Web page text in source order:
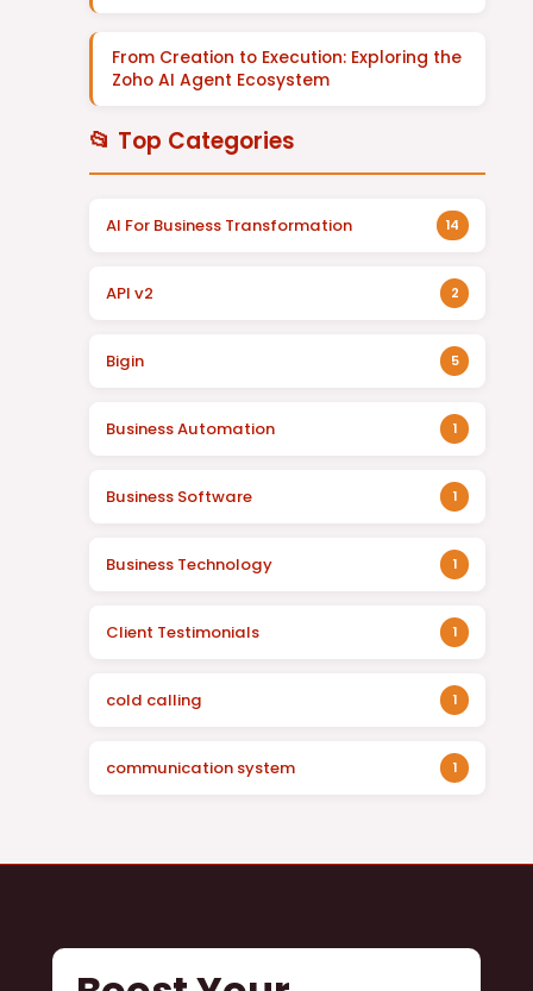
From Creation to Execution: Exploring the
Zoho AI Agent Ecosystem
📂 Top Categories
AI For Business Transformation 14
API v2 2
Bigin 5
Business Automation 1
Business Software 1
Business Technology 1
Client Testimonials 1
cold calling 1
communication system 1